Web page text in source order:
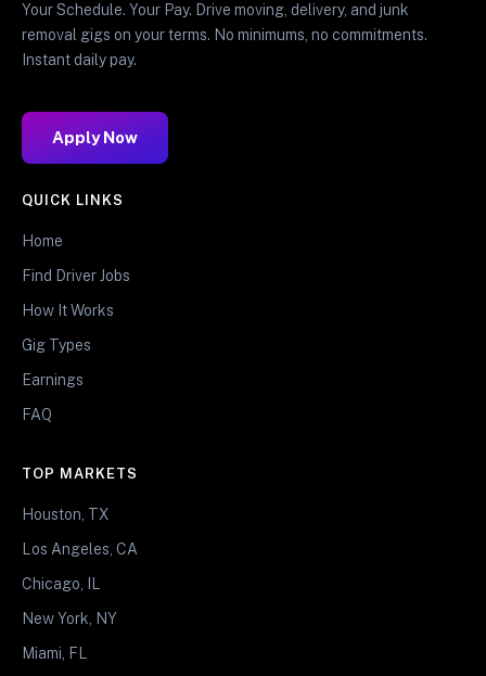
Your Schedule. Your Pay. Drive moving, delivery, and junk
removal gigs on your terms. No minimums, no commitments.
Instant daily pay.
Apply Now
QUICK LINKS
Home
Find Driver Jobs
How It Works
Gig Types
Earnings
FAQ
TOP MARKETS
Houston, TX
Los Angeles, CA
Chicago, IL
New York, NY
Miami, FL